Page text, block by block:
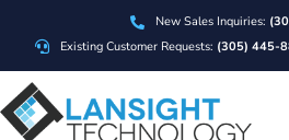
New Sales Inquiries:
Existing Customer Requests: (305) 445-